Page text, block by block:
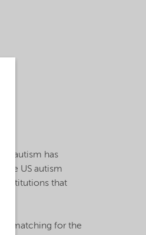
autism has
the US autism
institutions that
matching for the